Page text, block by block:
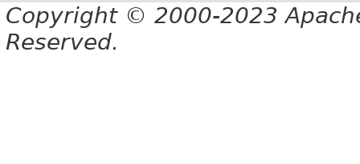
Copyright © 2000-2023
Reserved.